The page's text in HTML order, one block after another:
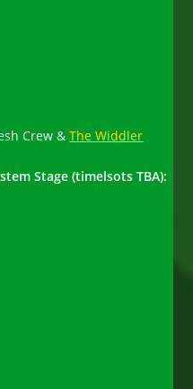
Crew &The Widdler
Stage (timelsots TBA):